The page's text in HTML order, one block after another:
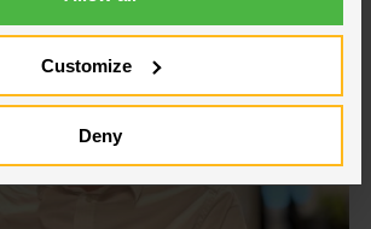
Customize
Deny